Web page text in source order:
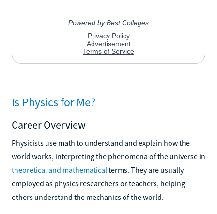
Is Physics for Me?
Career Overview
Physicists use math to understand and explain how the
world works, interpreting the phenomena of the universe in
theoretical and mathematical terms. They are usually
employed as physics researchers or teachers, helping
others understand the mechanics of the world.